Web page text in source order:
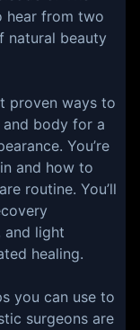
hear from two
natural beauty
proven ways to
body for a
You’re
and how to
routine. You’ll
and light
healing.
you can use to
surgeons are